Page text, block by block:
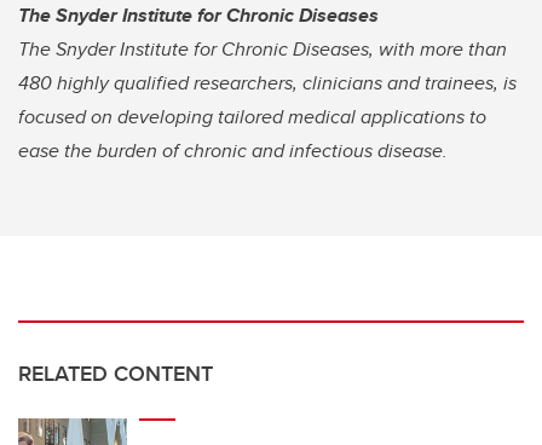
The Snyder Institute for Chronic Diseases
The Snyder Institute for Chronic Diseases, with more than
480 highly qualified researchers, clinicians and trainees, is
focused on developing tailored medical applications to
ease the burden of chronic and infectious disease.
RELATED CONTENT